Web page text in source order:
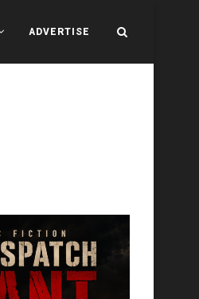
ADVERTISE